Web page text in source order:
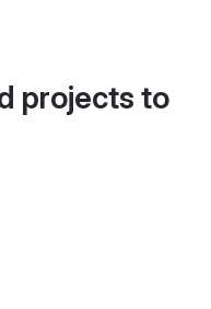
projects to